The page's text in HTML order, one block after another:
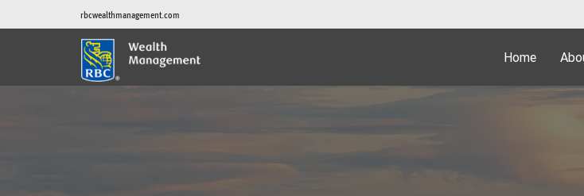
rbcwealthmanagement.com
Home